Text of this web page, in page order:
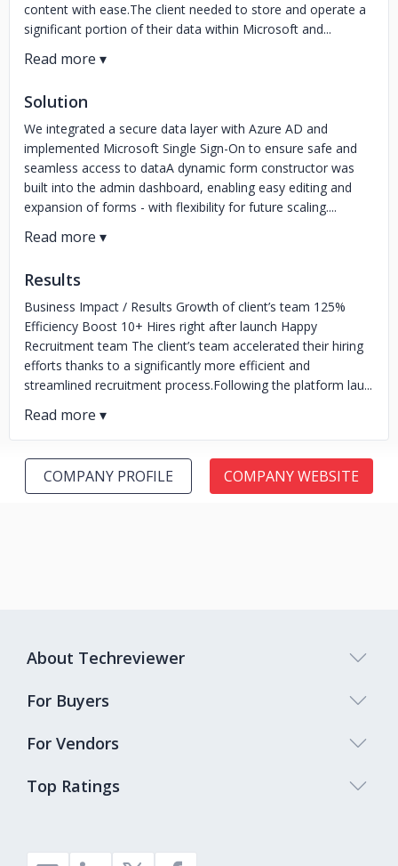
content with ease.The client needed to store and operate a
significant portion of their data within Microsoft and...
Solution
We integrated a secure data layer with Azure AD and
implemented Microsoft Single Sign-On to ensure safe and
seamless access to dataA dynamic form constructor was
built into the admin dashboard, enabling easy editing and
expansion of forms - with flexibility for future scaling....
Results
Business Impact / Results Growth of client’s team 125%
Efficiency Boost 10+ Hires right after launch Happy
Recruitment team The client’s team accelerated their hiring
efforts thanks to a significantly more efficient and
streamlined recruitment process.Following the platform lau...
COMPANY PROFILE COMPANY WEBSITE
Top Ratings
About Techreviewer
For Buyers
For Vendors